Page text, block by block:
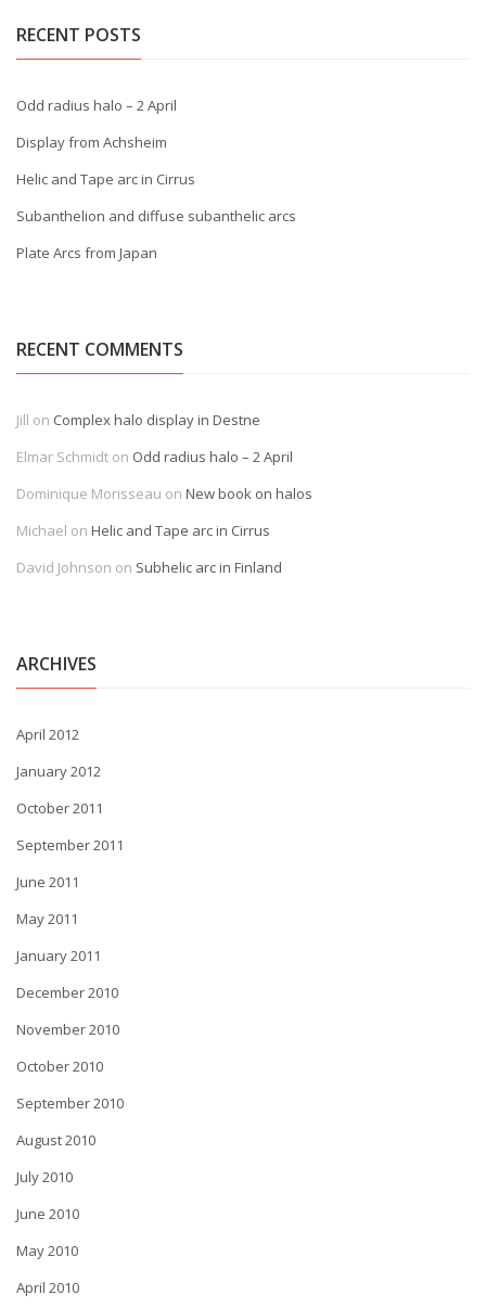
RECENT POSTS
Odd radius halo – 2 April
Display from Achsheim
Helic and Tape arc in Cirrus
Subanthelion and diffuse subanthelic arcs
Plate Arcs from Japan
RECENT COMMENTS
Jill on Complex halo display in Destne
Elmar Schmidt on Odd radius halo – 2 April
Dominique Morisseau on New book on halos
Michael on Helic and Tape arc in Cirrus
David Johnson on Subhelic arc in Finland
ARCHIVES
April 2012
January 2012
October 2011
September 2011
June 2011
May 2011
January 2011
December 2010
November 2010
October 2010
September 2010
August 2010
July 2010
June 2010
May 2010
April 2010